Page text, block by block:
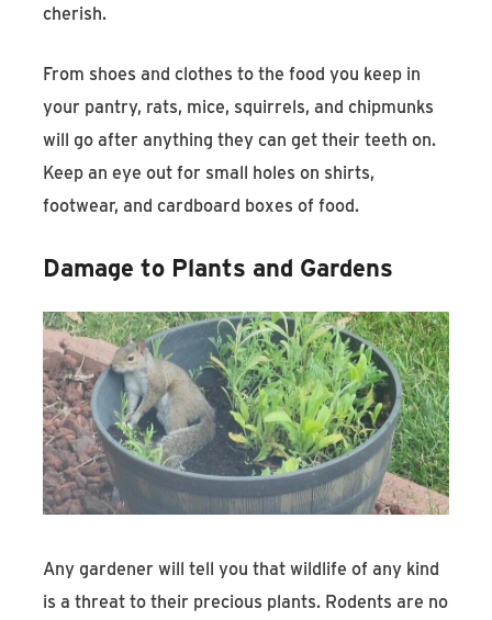
cherish.
From shoes and clothes to the food you keep in
your pantry, rats, mice, squirrels, and chipmunks
will go after anything they can get their teeth on.
Keep an eye out for small holes on shirts,
footwear, and cardboard boxes of food.
Damage to Plants and Gardens
Any gardener will tell you that wildlife of any kind
is a threat to their precious plants. Rodents are no